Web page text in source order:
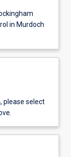
in Murdoch
please select